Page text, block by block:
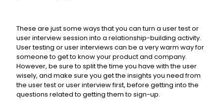
These are just some ways that you can turn a user test or
user interview session into a relationship-building activity.
User testing or user interviews can be a very warm way for
someone to get to know your product and company.
However, be sure to split the time you have with the user
wisely, and make sure you get the insights you need from
the user test or user interview first, before getting into the
questions related to getting them to sign-up.